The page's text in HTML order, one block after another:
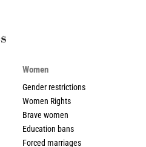
Women
Gender restrictions
Women Rights
Brave women
Education bans
Forced marriages